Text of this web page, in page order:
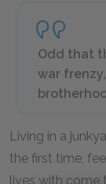
Odd that
war
Living in a
the first time,
lives with come